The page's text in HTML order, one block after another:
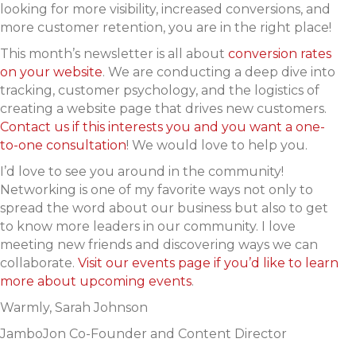
looking for more visibility, increased conversions, and
more customer retention, you are in the right place!
This month’s newsletter is all about conversion rates
on your website. We are conducting a deep dive into
tracking, customer psychology, and the logistics of
creating a website page that drives new customers.
Contact us if this interests you and you want a one-
to-one consultation! We would love to help you.
I’d love to see you around in the community!
Networking is one of my favorite ways not only to
spread the word about our business but also to get
to know more leaders in our community. I love
meeting new friends and discovering ways we can
collaborate. Visit our events page if you’d like to learn
more about upcoming events.
Warmly, Sarah Johnson
JamboJon Co-Founder and Content Director